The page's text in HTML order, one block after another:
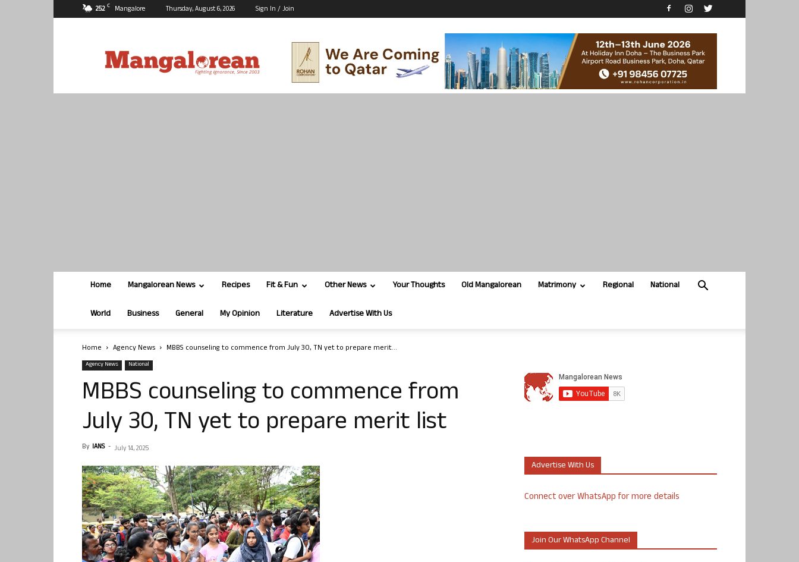
25.2 C Mangalore Thursday, August 6, 2026 Sign In / Join
Home Mangalorean News Recipes Fit & Fun Other News Your Thoughts Old Mangalorean Matrimony Regional National
World Business General My Opinion Literature Advertise With Us
Home Agency News MBBS counseling to commence from July 30, TN yet to prepare merit...
Agency News National
MBBS counseling to commence from
July 30, TN yet to prepare merit list
By IANS - July 14, 2025
Advertise With Us
Connect over WhatsApp for more details
Join Our WhatsApp Channel